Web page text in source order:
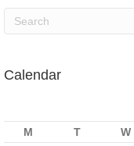
Calendar
M
T W